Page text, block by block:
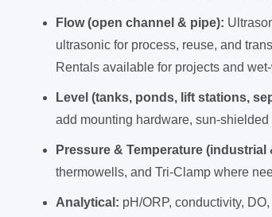
Flow (open channel & pipe):
ultrasonic for process, reuse, and
Rentals available for projects and
Level (tanks, ponds, lift stations,
add mounting hardware, sun-
Pressure & Temperature (industrial
thermowells, and Tri-Clamp where
Analytical: pH/ORP, conductivity,